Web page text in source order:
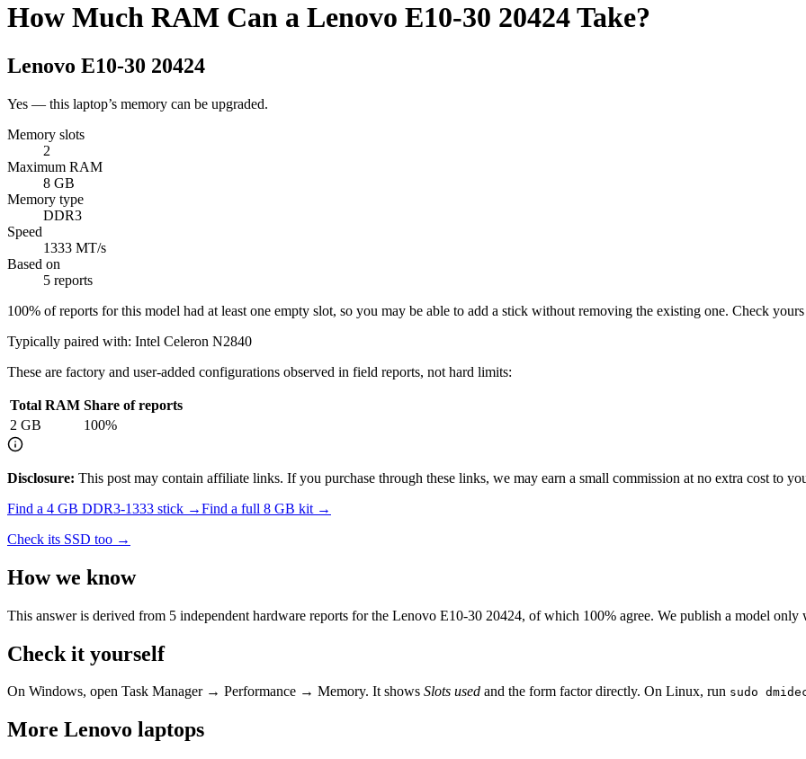
How Much RAM Can a Lenovo E10-30 20424 Take?
Lenovo E10-30 20424
Yes — this laptop’s memory can be upgraded.
Memory slots
2
Maximum RAM
8 GB
Memory type
DDR3
Speed
1333 MT/s
Based on
5 reports
100% of reports for this model had at least one empty slot, so you may be able to add a stick without removing the existing one. Check
Typically paired with: Intel Celeron N2840
These are factory and user-added configurations observed in field reports, not hard limits:
Total RAM Share of reports
2 GB 100%
Disclosure: This post may contain affiliate links. If you purchase through these links, we may earn a small commission at no extra cost to
Find a 4 GB DDR3-1333 stick →Find a full 8 GB kit →
Check its SSD too →
How we know
This answer is derived from 5 independent hardware reports for the Lenovo E10-30 20424, of which 100% agree. We publish a model only
Check it yourself
On Windows, open Task Manager → Performance → Memory. It shows Slots used and the form factor directly. On Linux, run sudo
More Lenovo laptops